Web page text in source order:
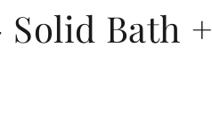
Bath +